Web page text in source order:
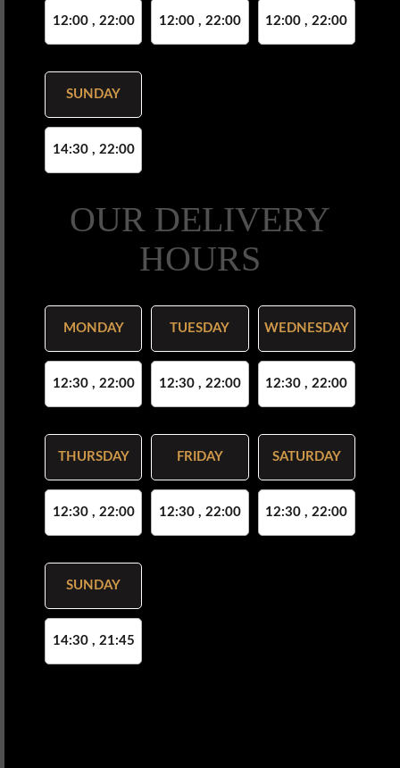
12:00 , 22:00 12:00 , 22:00 12:00 , 22:00
SUNDAY
14:30 , 22:00
OUR DELIVERY
HOURS
MONDAY
12:30 , 22:00
TUESDAY
12:30 , 22:00
WEDNESDAY
12:30 , 22:00
THURSDAY
12:30 , 22:00
FRIDAY
12:30 , 22:00
SATURDAY
12:30 , 22:00
SUNDAY
14:30 , 21:45